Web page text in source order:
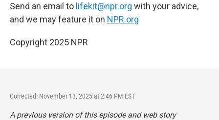
Send an email to lifekit@npr.org with your advice,
and we may feature it on NPR.org
Copyright 2025 NPR
Corrected: November 13, 2025 at 2:46 PM EST
A previous version of this episode and web story